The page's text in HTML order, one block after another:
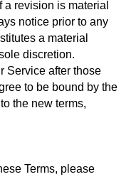
a revision is material
notice prior to any
a material
discretion.
Service after those
to be bound by the
the new terms,
Terms, please